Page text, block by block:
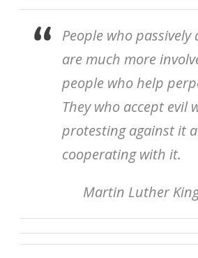
People who passively
are much more
people who help
They who accept evil
protesting against it
cooperating with it.
Martin Luther